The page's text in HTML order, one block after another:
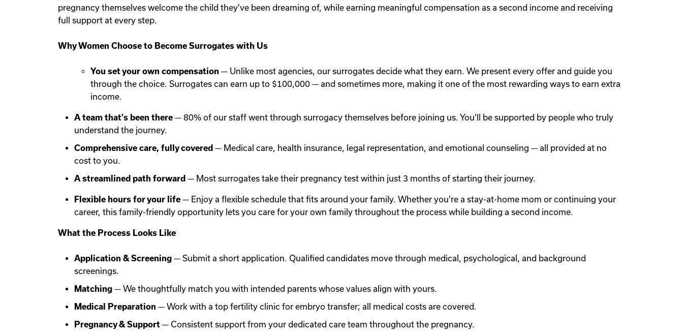
pregnancy themselves welcome the child they've been dreaming of, while earning meaningful compensation as a second income and receiving
full support at every step.
Why Women Choose to Become Surrogates with Us
You set your own compensation — Unlike most agencies, our surrogates decide what they earn. We present every offer and guide you
through the choice. Surrogates can earn up to $100,000 — and sometimes more, making it one of the most rewarding ways to earn extra
income.
A team that's been there — 80% of our staff went through surrogacy themselves before joining us. You'll be supported by people who truly
understand the journey.
Comprehensive care, fully covered — Medical care, health insurance, legal representation, and emotional counseling — all provided at no
cost to you.
A streamlined path forward — Most surrogates take their pregnancy test within just 3 months of starting their journey.
Flexible hours for your life — Enjoy a flexible schedule that fits around your family. Whether you're a stay-at-home mom or continuing your
career, this family-friendly opportunity lets you care for your own family throughout the process while building a second income.
What the Process Looks Like
Application & Screening — Submit a short application. Qualified candidates move through medical, psychological, and background
screenings.
Matching — We thoughtfully match you with intended parents whose values align with yours.
Medical Preparation — Work with a top fertility clinic for embryo transfer; all medical costs are covered.
Pregnancy & Support — Consistent support from your dedicated care team throughout the pregnancy.